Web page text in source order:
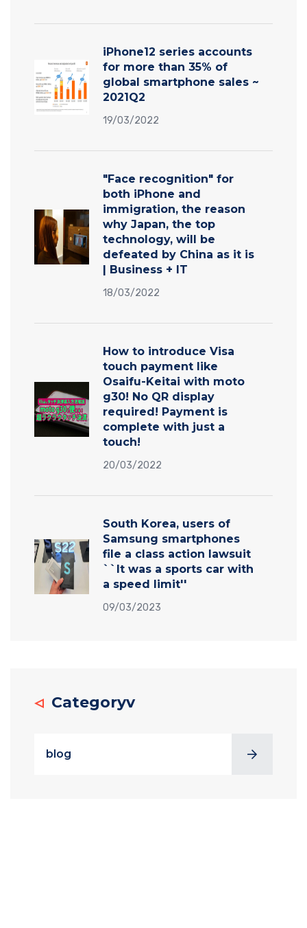
iPhone12 series accounts
for more than 35% of
global smartphone sales ~
2021Q2
19/03/2022
"Face recognition" for
both iPhone and
immigration, the reason
why Japan, the top
technology, will be
defeated by China as it is
| Business + IT
18/03/2022
How to introduce Visa
touch payment like
Osaifu-Keitai with moto
g30! No QR display
required! Payment is
complete with just a
touch!
20/03/2022
South Korea, users of
Samsung smartphones
file a class action lawsuit
``It was a sports car with
a speed limit''
09/03/2023
Categoryv
blog